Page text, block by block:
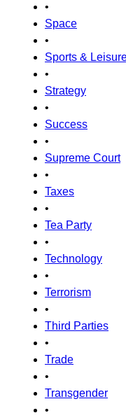
•
Space
•
Sports &
•
Strategy
•
Success
•
Supreme Court
•
Taxes
•
Tea Party
•
Technology
•
Terrorism
•
Third Parties
•
Trade
•
Transgender
•